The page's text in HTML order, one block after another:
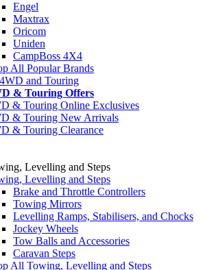
Engel
Maxtrax
Oricom
Uniden
CampBoss 4X4
All Popular Brands
and Touring
& Touring Offers
& Touring Online Exclusives
& Touring New Arrivals
& Touring Clearance
Levelling and Steps
Levelling and Steps
Brake and Throttle Controllers
Towing Mirrors
Levelling Ramps, Stabilisers, and Chocks
Jockey Wheels
Tow Balls and Accessories
Caravan Steps
All Towing, Levelling and Steps